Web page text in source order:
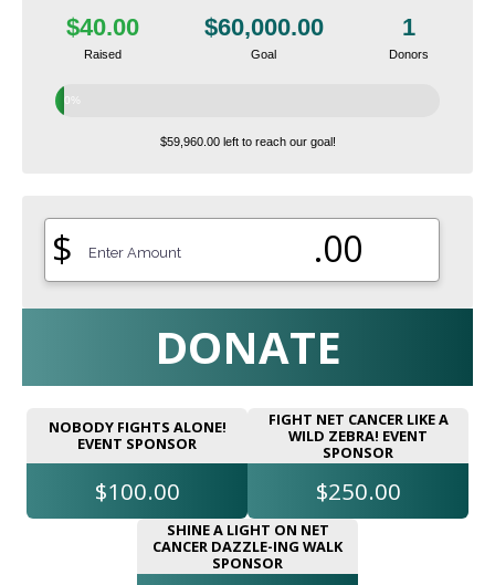
$40.00
Raised
$60,000.00
Goal
1
Donors
0%
$59,960.00 left to reach our goal!
$ .00
DONATE
NOBODY FIGHTS ALONE!
EVENT SPONSOR
$100.00
FIGHT NET CANCER LIKE A
WILD ZEBRA! EVENT
SPONSOR
$250.00
SHINE A LIGHT ON NET
CANCER DAZZLE-ING WALK
SPONSOR